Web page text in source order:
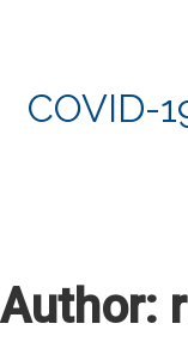
COVID-
Author: